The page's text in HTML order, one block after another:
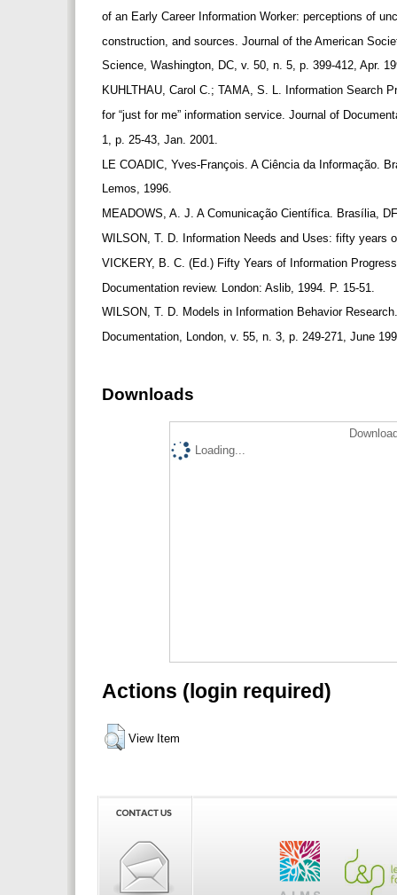
of an Early Career Information Worker: perceptions of
construction, and sources. Journal of the American
Science, Washington, DC, v. 50, n. 5, p. 399-412, Apr.
KUHLTHAU, Carol C.; TAMA, S. L. Information Search
for “just for me” information service. Journal of
1, p. 25-43, Jan. 2001.
LE COADIC, Yves-François. A Ciência da Informação.
Lemos, 1996.
MEADOWS, A. J. A Comunicação Científica. Brasília,
WILSON, T. D. Information Needs and Uses: fifty years
VICKERY, B. C. (Ed.) Fifty Years of Information
Documentation review. London: Aslib, 1994. P. 15-51.
WILSON, T. D. Models in Information Behavior
Documentation, London, v. 55, n. 3, p. 249-271, June
Downloads
Loading...
Actions (login required)
View Item